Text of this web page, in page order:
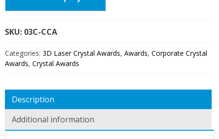
SKU: 03C
Categories: 3D Laser Crystal Awards, Awards, Corporate Crystal
Awards, Crystal Awards
Description
Additional information